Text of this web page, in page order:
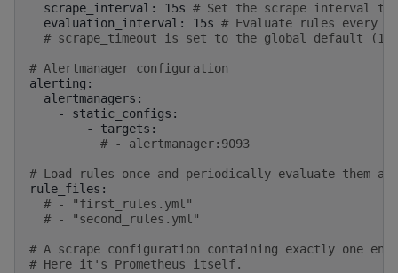
scrape_interval:
15s # Set the scrape interval to
evaluation_interval:
15s # Evaluate rules every
# scrape_timeout is set to the global default
# Alertmanager configuration
-
-
# - alertmanager:9093
# Load rules once and periodically evaluate them
# - "first_rules.yml"
# - "second_rules.yml"
# A scrape configuration containing exactly one
# Here it's Prometheus itself.